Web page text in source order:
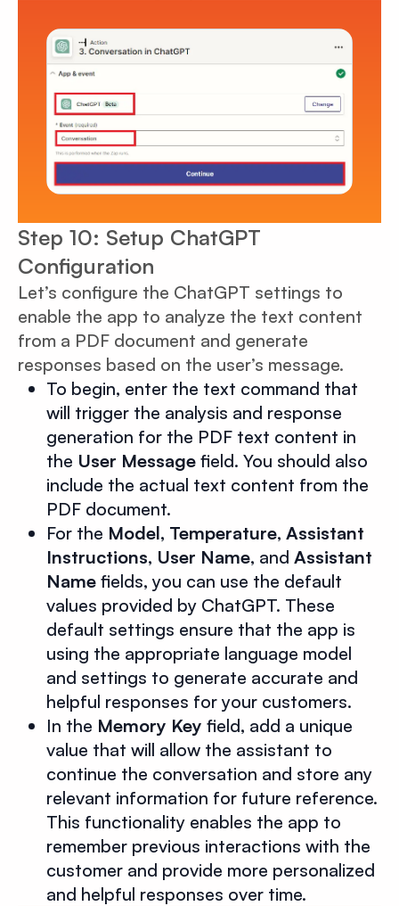
Step 10: Setup ChatGPT
Configuration
Let’s configure the ChatGPT settings to
enable the app to analyze the text content
from a PDF document and generate
responses based on the user’s message.
To begin, enter the text command that
will trigger the analysis and response
generation for the PDF text content in
the User Message field. You should also
include the actual text content from the
PDF document.
For the Model, Temperature, Assistant
Instructions, User Name, and Assistant
Name fields, you can use the default
values provided by ChatGPT. These
default settings ensure that the app is
using the appropriate language model
and settings to generate accurate and
helpful responses for your customers.
In the Memory Key field, add a unique
value that will allow the assistant to
continue the conversation and store any
relevant information for future reference.
This functionality enables the app to
remember previous interactions with the
customer and provide more personalized
and helpful responses over time.